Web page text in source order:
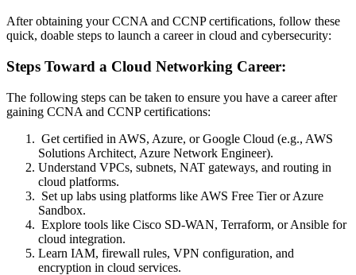
After obtaining your CCNA and CCNP certifications, follow these
quick, doable steps to launch a career in cloud and cybersecurity:
Steps Toward a Cloud Networking Career:
The following steps can be taken to ensure you have a career after
gaining CCNA and CCNP certifications:
Get certified in AWS, Azure, or Google Cloud (e.g., AWS
Solutions Architect, Azure Network Engineer).
Understand VPCs, subnets, NAT gateways, and routing in
cloud platforms.
Set up labs using platforms like AWS Free Tier or Azure
Sandbox.
Explore tools like Cisco SD-WAN, Terraform, or Ansible for
cloud integration.
Learn IAM, firewall rules, VPN configuration, and
encryption in cloud services.